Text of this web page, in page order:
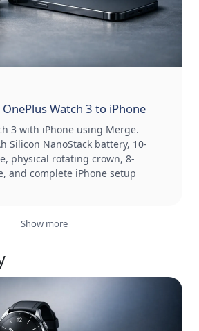
Watch 3 to iPhone
3 with iPhone using Merge.
Silicon NanoStack battery, 10-
physical rotating crown, 8-
and complete iPhone setup
Show more